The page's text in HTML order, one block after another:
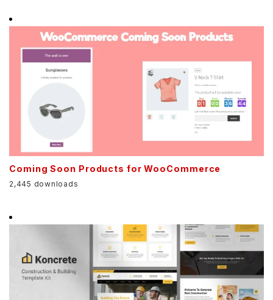
Coming Soon Products for WooCommerce
2,445 downloads